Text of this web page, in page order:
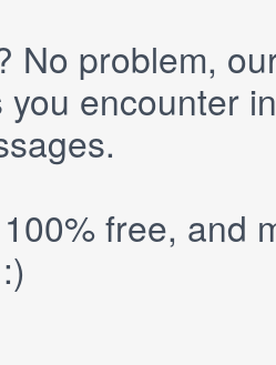
No problem,
you encounter
.
free, and